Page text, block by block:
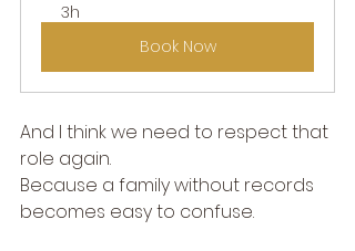
3h
Book Now
And I think we need to respect that
role again.
Because a family without records
becomes easy to confuse.